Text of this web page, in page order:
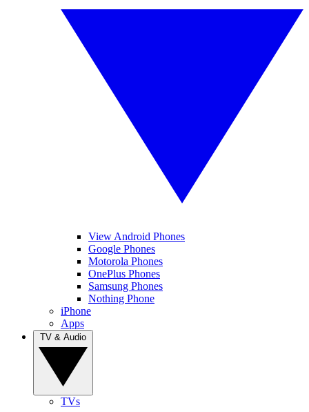
View Android Phones
Google Phones
Motorola Phones
OnePlus Phones
Samsung Phones
Nothing Phone
iPhone
Apps
TVs